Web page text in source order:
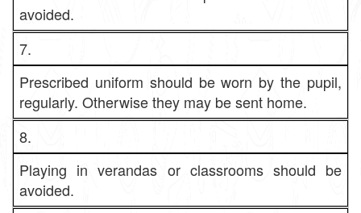
avoided.
7.
Prescribed uniform should be worn by the pupil,
regularly. Otherwise they may be sent home.
8.
Playing in verandas or classrooms should be
avoided.